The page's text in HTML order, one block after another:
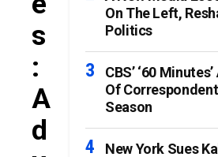
S
:
A
D
On The Left,
Politics
CBS’ ‘60
Of
Season
New York Sues